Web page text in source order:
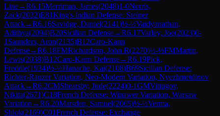
Line→R6.15Merriman, James(2048)1-0Norris,
Zack(2032)E81King's Indian Defense: Steiner
Attack→R6.16Savidge, Daniel(2141)½-½Vaidyanathan,
Adithya(2094)B20Sicilian Defense→R6.17Varley, Joe(2023)0-
1 Saunders, Aron(2135)B12Caro-Kann
Defense→R6.18FMRichardson, John R(2270)½-½FMMartin,
Lewis(2038)B12Caro-Kann Defense→R6.19Pick,
Freddie(1934)½-½Hanache, Kai(2108)B69Sicilian Defense:
Richter-Rauzer Variation, Neo-Modern Variation, Nyezhmetdinov
Attack→R6.2CMShearsby, Jude(2224)0-1GMVitiugov,
Nikita(2671)C18French Defense: Winawer Variation, Warsaw
Variation →R6.20Marsden, Samuel(2065)½-½Verma,
Shlok(2169)C01French Defense: Exchange